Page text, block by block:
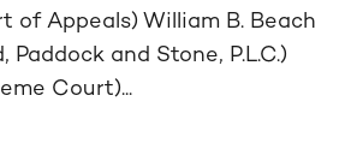
of Appeals) William B. Beach
Paddock and Stone, P.L.C.)
Court)...